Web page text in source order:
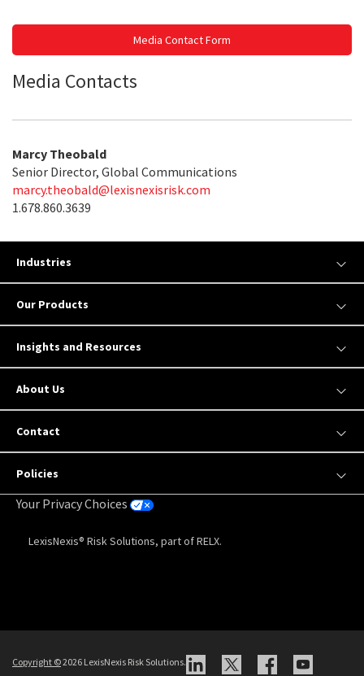
Media Contact Form
Media Contacts
Marcy Theobald
Senior Director, Global Communications
marcy.theobald@lexisnexisrisk.com
1.678.860.3639
Industries
Our Products
Insights and Resources
About Us
Contact
Policies
Your Privacy Choices
LexisNexis® Risk Solutions, part of RELX.
Copyright ©2026 LexisNexis Risk Solutions.